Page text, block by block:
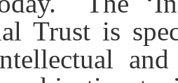
Trust is
and